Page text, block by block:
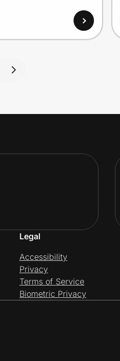
Legal
Accessibility
Privacy
Terms of Service
Biometric Privacy